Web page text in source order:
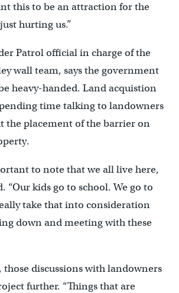
this to be an attraction for the
hurting us.”
Patrol official in charge of the
wall team, says the government
heavy-handed. Land acquistion
time talking to landowners
the placement of the barrier on
to note that we all live here,
“Our kids go to school. We go to
take that into consideration
down and meeting with these
discussions with landowners
further. “Things that are